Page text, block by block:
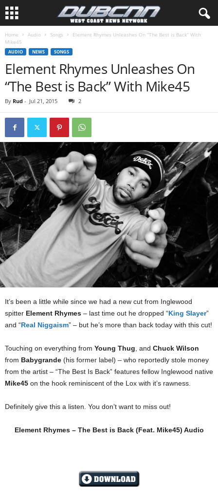
Home Audio Songs
Element Rhymes Unleashes On “The Best is Back” With
Mike45
AUDIO NEWS SONGS
Element Rhymes Unleashes On
“The Best is Back” With Mike45
By Rud - Jul 21, 2015 2
It’s been a little while since we had a new cut from Inglewood
spitter Element Rhymes – last time out he dropped “King Slayer”
and “Real Niggaism” – but he’s more than back today with this cut!
Touching on everything from Young Thug , and Chuck Wilson
from Babygrande (his former label) – who reportedly stole money
from the artist – “The Best Is Back” features fellow Inglewood native
Mike45 on the hook reminiscent of the Lox with it’s rawness.
Definitely give this a listen. You don’t want to miss out!
Element Rhymes – The Best is Back (Feat. Mike45) Audio